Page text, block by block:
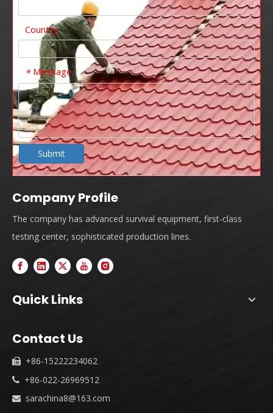
Country
* Message
Submit
Company Profile
The company has advanced survival equipment, first-class
testing center, sophisticated production lines.
Quick Links
Contact Us
 +86-15222234062
 +86-022-26969512
 sarachina8@163.com